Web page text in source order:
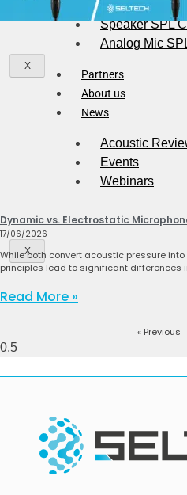
X
Speaker SPL
Analog Mic
Partners
About us
News
Acoustic
Events
Webinars
X
Dynamic vs. Electrostatic
17/06/2026
While both convert acoustic pressure
principles lead to significant differences
Read More »
« Previous